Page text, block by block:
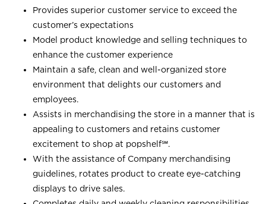
Provides superior customer service to exceed the
customer’s expectations
Model product knowledge and selling techniques to
enhance the customer experience
Maintain a safe, clean and well-organized store
environment that delights our customers and
employees.
Assists in merchandising the store in a manner that is
appealing to customers and retains customer
excitement to shop at popshelf℠.
With the assistance of Company merchandising
guidelines, rotates product to create eye-catching
displays to drive sales.